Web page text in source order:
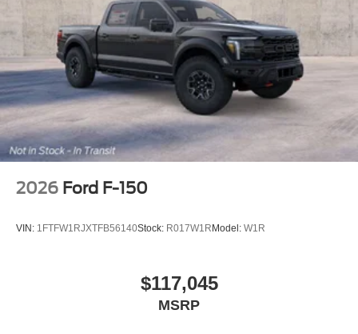
2026 Ford F-150
VIN: 1FTFW1RJXTFB56140Stock: R017W1RModel: W1R
$117,045
MSRP